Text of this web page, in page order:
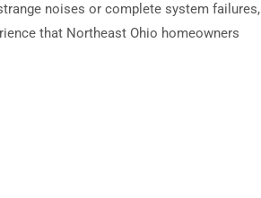
noises or complete system failures,
that Northeast Ohio homeowners